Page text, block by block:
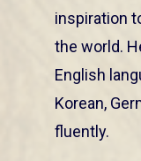
inspiration
the world.
English
Korean,
fluently.